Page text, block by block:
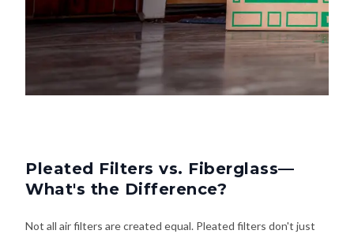
Pleated Filters vs. Fiberglass—
What's the Difference?
Not all air filters are created equal. Pleated filters don't just